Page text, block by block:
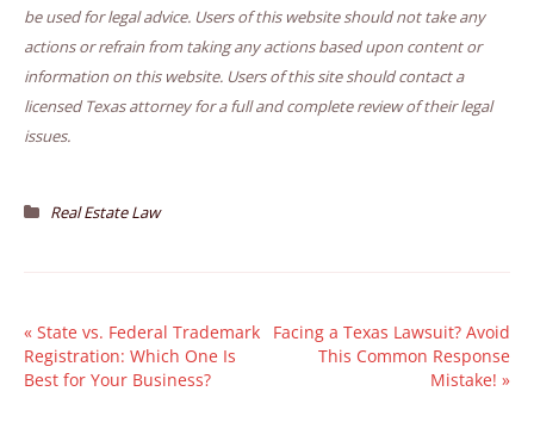
be used for legal advice. Users of this website should not take any
actions or refrain from taking any actions based upon content or
information on this website. Users of this site should contact a
licensed Texas attorney for a full and complete review of their legal
issues.
Real Estate Law
« State vs. Federal Trademark
Registration: Which One Is
Best for Your Business?
Facing a Texas Lawsuit? Avoid
This Common Response
Mistake! »